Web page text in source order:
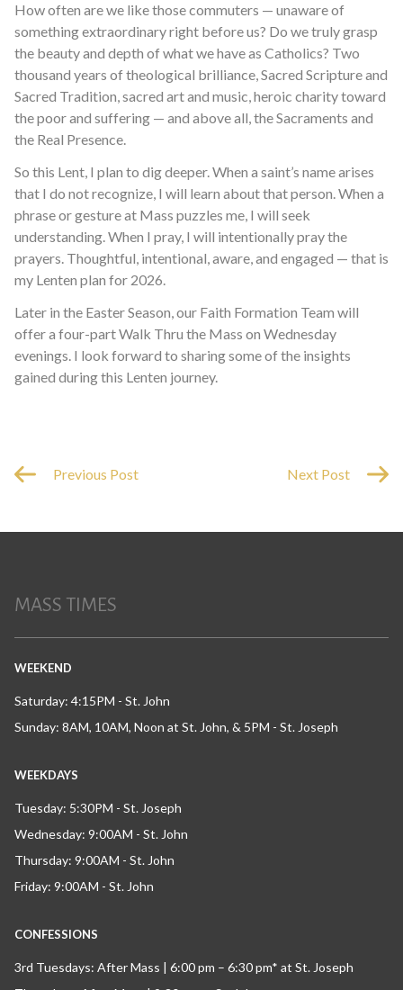
How often are we like those commuters — unaware of
something extraordinary right before us? Do we truly grasp
the beauty and depth of what we have as Catholics? Two
thousand years of theological brilliance, Sacred Scripture and
Sacred Tradition, sacred art and music, heroic charity toward
the poor and suffering — and above all, the Sacraments and
the Real Presence.
So this Lent, I plan to dig deeper. When a saint’s name arises
that I do not recognize, I will learn about that person. When a
phrase or gesture at Mass puzzles me, I will seek
understanding. When I pray, I will intentionally pray the
prayers. Thoughtful, intentional, aware, and engaged — that is
my Lenten plan for 2026.
Later in the Easter Season, our Faith Formation Team will
offer a four-part Walk Thru the Mass on Wednesday
evenings. I look forward to sharing some of the insights
gained during this Lenten journey.
Previous Post Next Post
MASS TIMES
WEEKEND
Saturday: 4:15PM - St. John
Sunday: 8AM, 10AM, Noon at St. John, & 5PM - St. Joseph
WEEKDAYS
Tuesday: 5:30PM - St. Joseph
Wednesday: 9:00AM - St. John
Thursday: 9:00AM - St. John
Friday: 9:00AM - St. John
CONFESSIONS
3rd Tuesdays: After Mass | 6:00 pm – 6:30 pm* at St. Joseph